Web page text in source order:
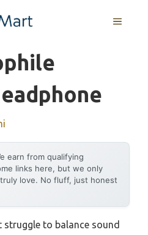
MENU
earn from qualifying
links here, but we only
love. No fluff, just honest
to balance sound